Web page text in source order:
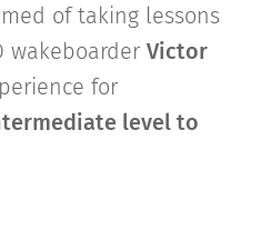
of taking lessons
wakeboarder Victor
for
level to